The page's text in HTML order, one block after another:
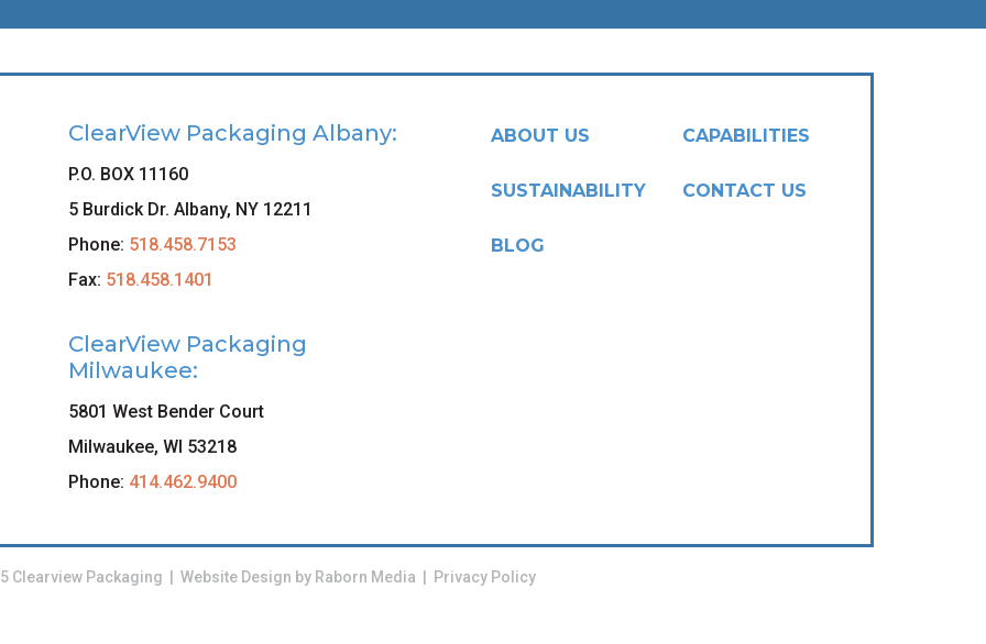
ClearView Packaging Albany:
P.O. BOX 11160
5 Burdick Dr. Albany, NY 12211
Phone: 518.458.7153
Fax: 518.458.1401
ClearView Packaging
Milwaukee:
5801 West Bender Court
Milwaukee, WI 53218
Phone: 414.462.9400
ABOUT US CAPABILITIES
SUSTAINABILITY CONTACT US
BLOG
Clearview Packaging | Website Design by Raborn Media Privacy Policy